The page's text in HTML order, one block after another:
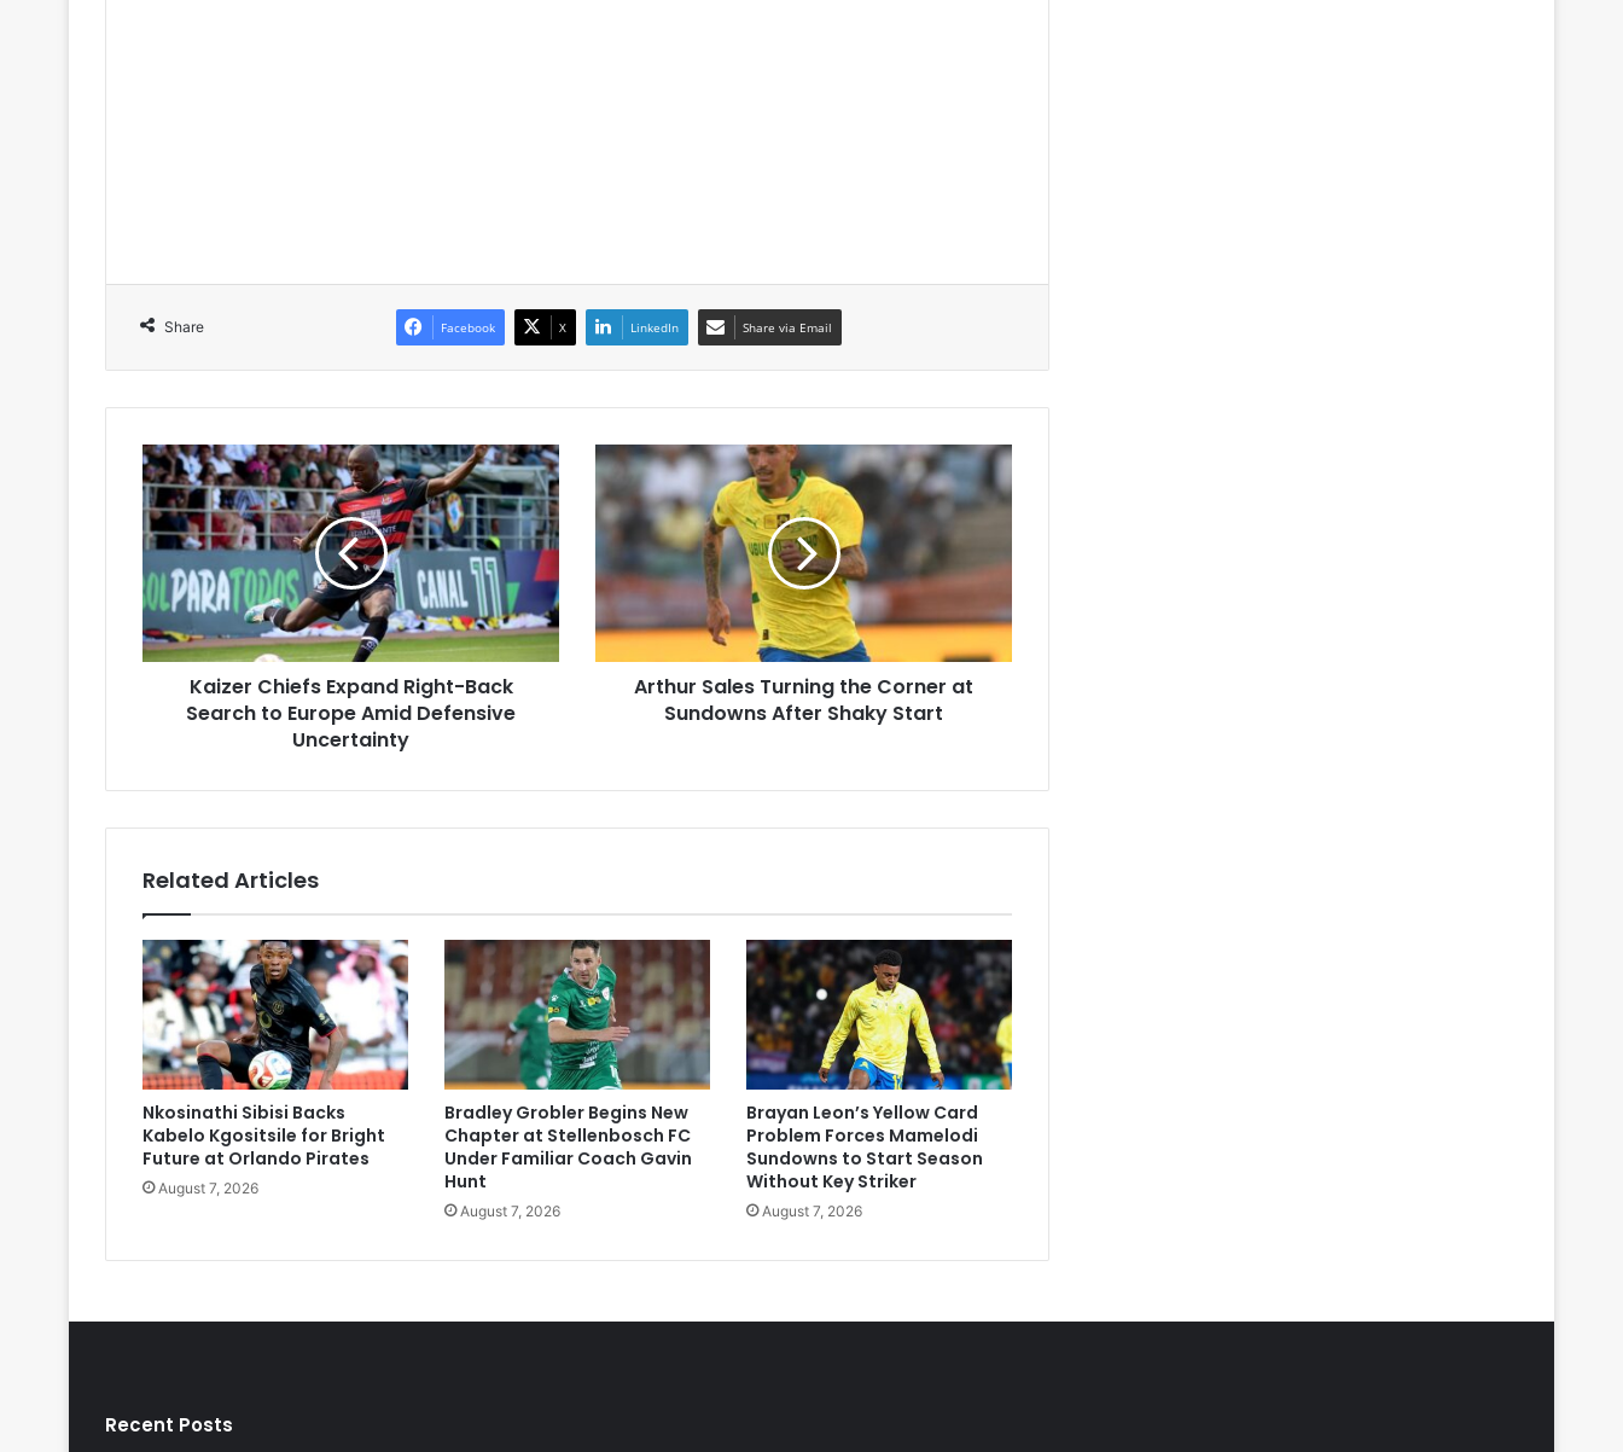
Share Facebook X LinkedIn Share via Email
Kaizer
Chiefs
Expand
Right-
Back
Search
to
Europe
Amid
Defensive
Uncertainty
Kaizer Chiefs Expand Right-Back
Search to Europe Amid Defensive
Uncertainty
Arthur
Sales
Turning
at
After
Shaky
Arthur Sales Turning the Corner at
Sundowns After Shaky Start
Related Articles
Nkosinathi Sibisi Backs
Kabelo Kgositsile for Bright
Future at Orlando Pirates
August 7, 2026
Bradley Grobler Begins New
Chapter at Stellenbosch FC
Under Familiar Coach Gavin
Hunt
August 7, 2026
Brayan Leon’s Yellow Card
Problem Forces Mamelodi
Sundowns to Start Season
Without Key Striker
August 7, 2026
Recent Posts